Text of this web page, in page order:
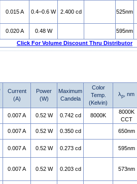
0.015 A 0.4–0.6 W 2.400 cd 525nm
0.020 A 0.48 W 595nm
Click For Volume Discount Thru Distributor
Current
(A)
Power
(W)
Maximum
Candela
Color
Temp.
(Kelvin)
λp , nm
0.007 A 0.52 W 0.742 cd 8000K
8000K
CCT
0.007 A 0.52 W 0.350 cd 650nm
0.007 A 0.52 W 0.273 cd 595nm
0.007 A 0.52 W 0.203 cd 573nm